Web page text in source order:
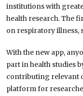
institutions with
health research. The
on respiratory illness,
With the new app,
part in health studies
contributing relevant
platform for